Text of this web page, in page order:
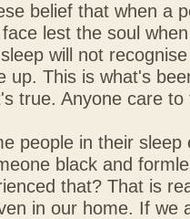
belief that when a
lest the soul
will not
up. This is what's
true. Anyone care to
people in their sleep
black and
that? That is
in our home. If we